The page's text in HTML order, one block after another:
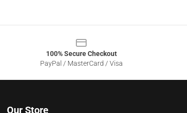
100% Secure Checkout
PayPal / MasterCard / Visa
Our Store